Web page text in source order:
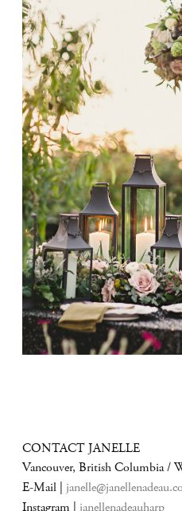
CONTACT JANELLE
Vancouver, British Columbia /
E-Mail |
Instagram | janellenadeauharp